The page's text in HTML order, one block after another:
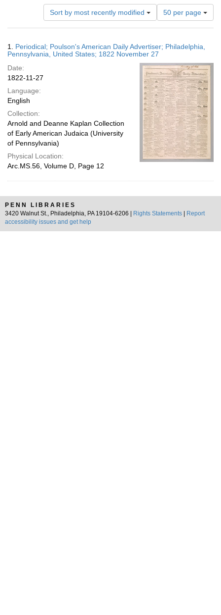
Sort by most recently modified
Number
of
results
display
per
page
50 per page
Results
1. Periodical; Poulson's American Daily Advertiser; Philadelphia,
Pennsylvania, United States; 1822 November 27
Date:
1822-11-27
Language:
English
Collection:
Arnold and Deanne Kaplan Collection
of Early American Judaica (University
of Pennsylvania)
Physical Location:
Arc.MS.56, Volume D, Page 12
PENN LIBRARIES
3420 Walnut St., Philadelphia, PA 19104-6206 |
Rights Statements
Report
accessibility issues and get help